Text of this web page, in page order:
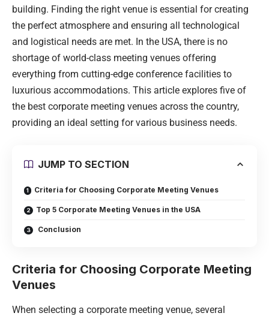
building. Finding the right venue is essential for creating
the perfect atmosphere and ensuring all technological
and logistical needs are met. In the USA, there is no
shortage of world-class meeting venues offering
everything from cutting-edge conference facilities to
luxurious accommodations. This article explores five of
the best corporate meeting venues across the country,
providing an ideal setting for various business needs.
JUMP TO SECTION
Criteria for Choosing Corporate Meeting Venues
Top 5 Corporate Meeting Venues in the USA
Conclusion
Criteria for Choosing Corporate Meeting
Venues
When selecting a corporate meeting venue, several